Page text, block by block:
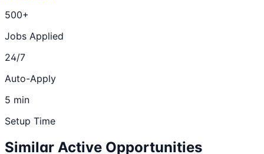
500+
Jobs Applied
24/7
Auto-Apply
5 min
Setup Time
Similar Active Opportunities